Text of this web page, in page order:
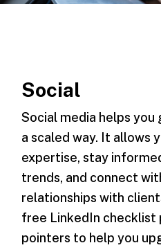
Social
Social media helps you
a scaled way. It allows
expertise, stay
trends, and connect
relationships with
free LinkedIn checklist
pointers to help you